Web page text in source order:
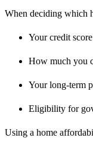
When deciding which
Your credit
How much you
Your long-term
Eligibility for
Using a home